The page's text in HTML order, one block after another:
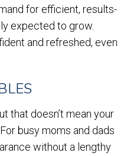
for efficient, results-
expected to grow.
and refreshed, even
that doesn’t mean your
busy moms and dads
without a lengthy